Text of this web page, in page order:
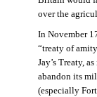
over the
In November
“treaty of
Jay’s Treaty,
abandon its
(especially